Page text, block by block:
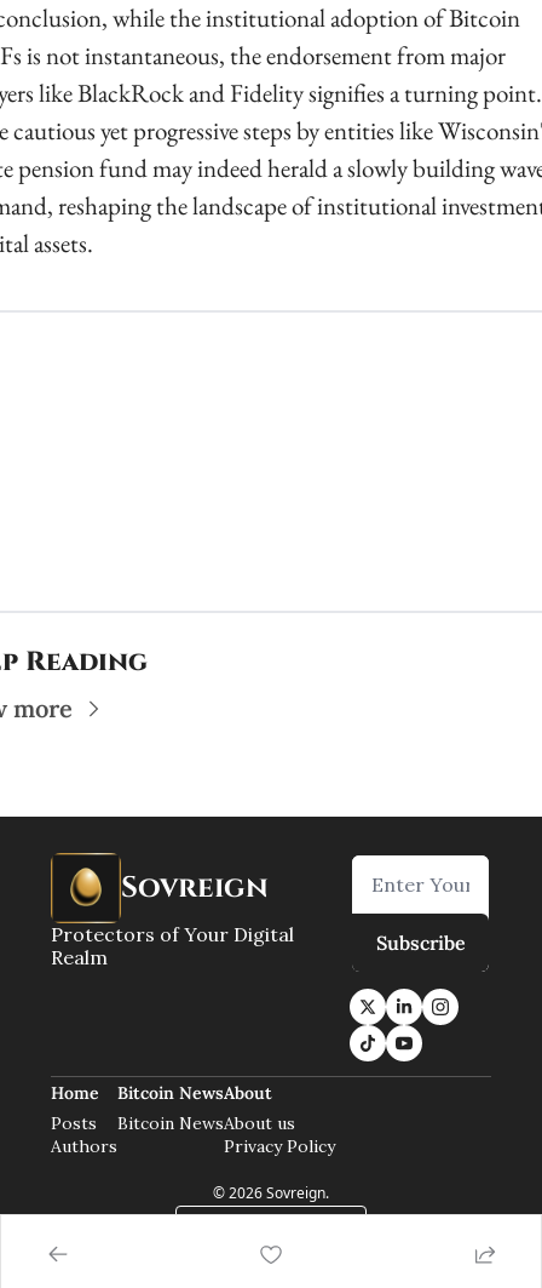
while the institutional adoption of Bitcoin
is not instantaneous, the endorsement from major
like BlackRock and Fidelity signifies a turning point.
cautious yet progressive steps by entities like
pension fund may indeed herald a slowly building
reshaping the landscape of institutional
assets.
Reading
more
Sovreign
Protectors of Your Digital
Realm
Subscribe
Home
Posts
Authors
Bitcoin News
Bitcoin News
About
About us
Privacy Policy
© 2026 Sovreign.